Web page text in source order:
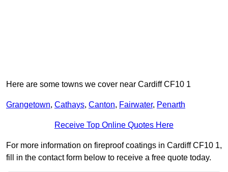
Here are some towns we cover near Cardiff CF10 1
Grangetown, Cathays, Canton, Fairwater, Penarth
Receive Top Online Quotes Here
For more information on fireproof coatings in Cardiff CF10 1,
fill in the contact form below to receive a free quote today.